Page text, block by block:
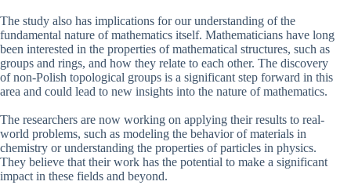
The study also has implications for our understanding of the
fundamental nature of mathematics itself. Mathematicians have long
been interested in the properties of mathematical structures, such as
groups and rings, and how they relate to each other. The discovery
of non-Polish topological groups is a significant step forward in this
area and could lead to new insights into the nature of mathematics.
The researchers are now working on applying their results to real-
world problems, such as modeling the behavior of materials in
chemistry or understanding the properties of particles in physics.
They believe that their work has the potential to make a significant
impact in these fields and beyond.